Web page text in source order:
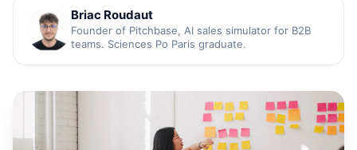
Briac Roudaut
Founder of Pitchbase, AI sales simulator for B2B
teams. Sciences Po Paris graduate.